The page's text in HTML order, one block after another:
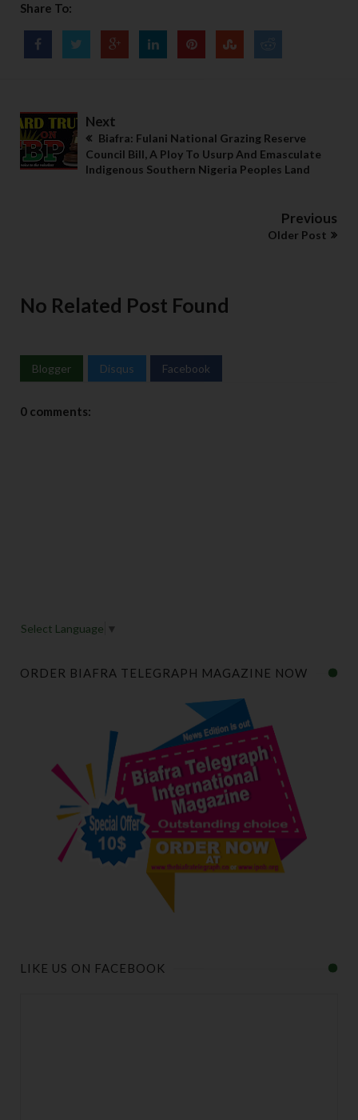
Share To:
Next
Biafra: Fulani National Grazing Reserve
Council Bill, A Ploy To Usurp And Emasculate
Indigenous Southern Nigeria Peoples Land
Previous
Older Post
No Related Post Found
Blogger Disqus Facebook
0 comments:
Select Language ▼
ORDER BIAFRA TELEGRAPH MAGAZINE NOW
LIKE US ON FACEBOOK